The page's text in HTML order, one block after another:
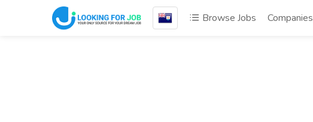
Browse Jobs Companies